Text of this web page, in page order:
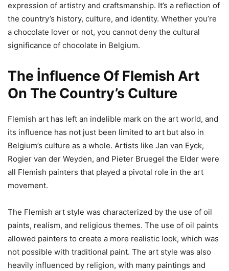
expression of artistry and craftsmanship. It’s a reflection of
the country’s history, culture, and identity. Whether you’re
a chocolate lover or not, you cannot deny the cultural
significance of chocolate in Belgium.
The İnfluence Of Flemish Art
On The Country’s Culture
Flemish art has left an indelible mark on the art world, and
its influence has not just been limited to art but also in
Belgium’s culture as a whole. Artists like Jan van Eyck,
Rogier van der Weyden, and Pieter Bruegel the Elder were
all Flemish painters that played a pivotal role in the art
movement.
The Flemish art style was characterized by the use of oil
paints, realism, and religious themes. The use of oil paints
allowed painters to create a more realistic look, which was
not possible with traditional paint. The art style was also
heavily influenced by religion, with many paintings and